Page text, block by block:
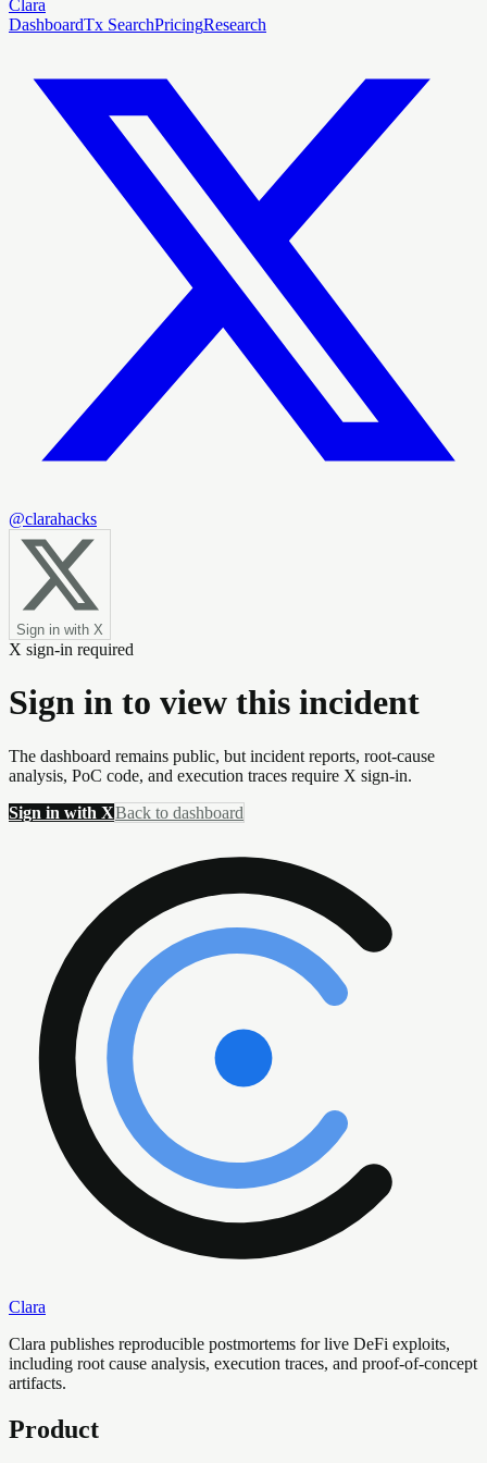
Clara
DashboardTx SearchPricingResearch
@clarahacks
Sign in with X
X sign-in required
Sign in to view this incident
The dashboard remains public, but incident reports, root-cause
analysis, PoC code, and execution traces require X sign-in.
Sign in with XBack to dashboard
Clara
Clara publishes reproducible postmortems for live DeFi exploits,
including root cause analysis, execution traces, and proof-of-concept
artifacts.
Product